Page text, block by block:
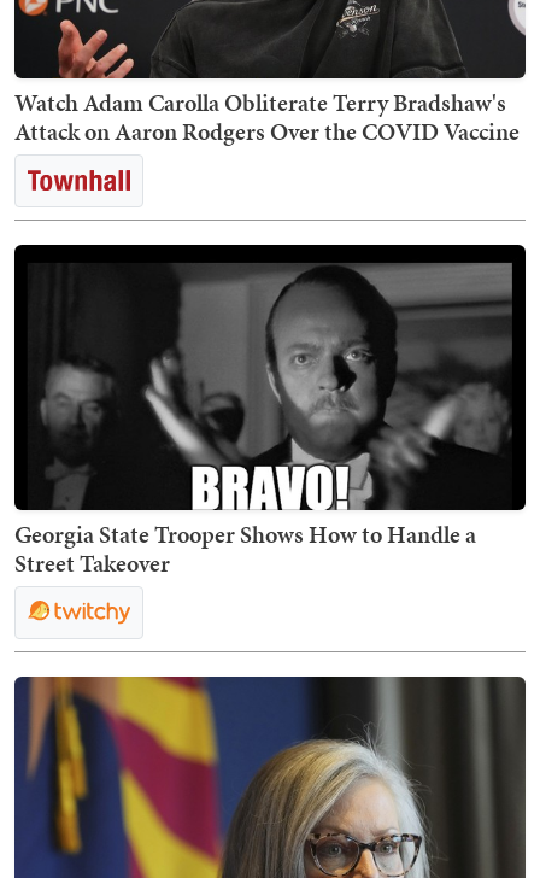
Watch Adam Carolla Obliterate Terry Bradshaw's
Attack on Aaron Rodgers Over the COVID Vaccine
Georgia State Trooper Shows How to Handle a
Street Takeover